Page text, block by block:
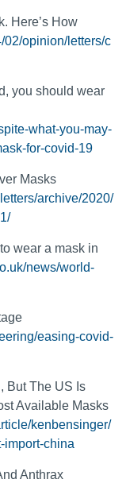
Here’s How
02/opinion/letters/c
you should wear
what-you-may-
for-covid-19
Masks
archive/2020/
wear a mask in
news/world-
easing-covid-
But The US Is
Available Masks
kenbensinger/
import-china
Anthrax